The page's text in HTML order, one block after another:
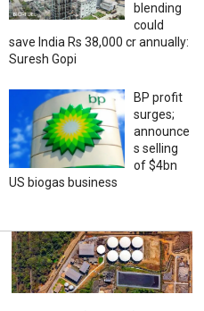
blending
could
save India Rs 38,000 cr annually:
Suresh Gopi
BP profit
surges;
announce
s selling
of $4bn
US biogas business